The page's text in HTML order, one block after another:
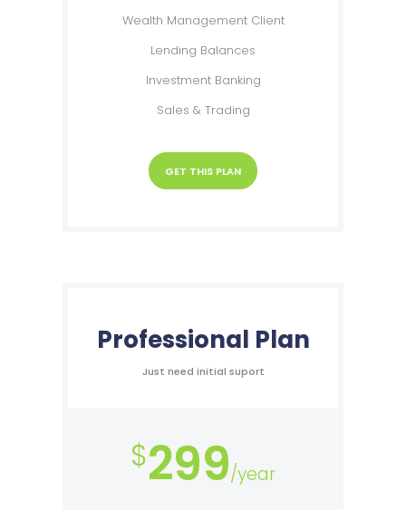
Wealth Management Client
Lending Balances
Investment Banking
Sales & Trading
GET THIS PLAN
Professional Plan
Just need initial suport
$299/year